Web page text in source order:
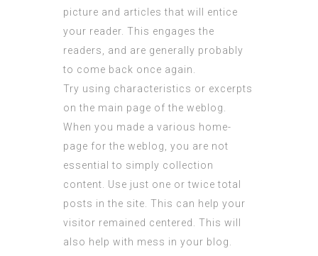
picture and articles that will entice
your reader. This engages the
readers, and are generally probably
to come back once again.
Try using characteristics or excerpts
on the main page of the weblog.
When you made a various home-
page for the weblog, you are not
essential to simply collection
content. Use just one or twice total
posts in the site. This can help your
visitor remained centered. This will
also help with mess in your blog.